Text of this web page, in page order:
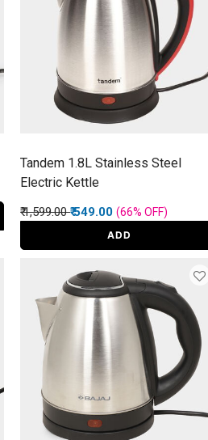
Tandem 1.8L Stainless Steel
Electric Kettle
Price reduced from
₹ 1,599.00to
₹ 549.00(66%OFF)
ADD